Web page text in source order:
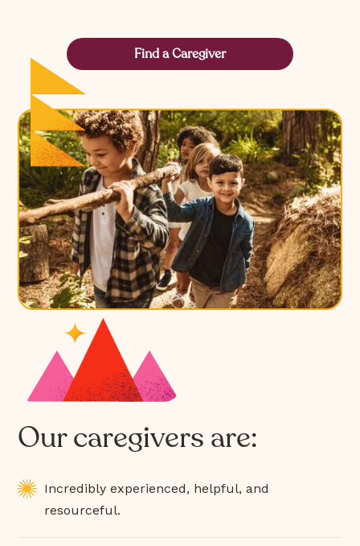
Find a Caregiver
Our caregivers are:
Incredibly experienced, helpful, and
resourceful.